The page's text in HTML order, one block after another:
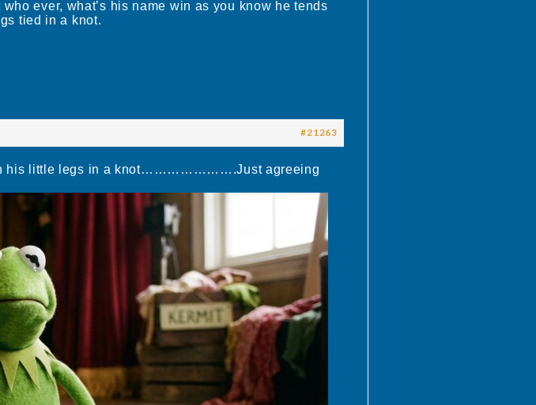
ever, what’s his name win as you know he tends
tied in a knot.
#21263
his little legs in a knot………………….Just agreeing